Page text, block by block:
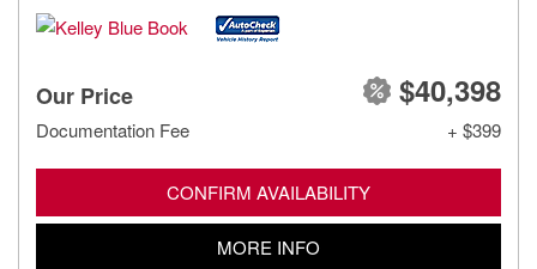
Our Price $40,398
Documentation Fee + $399
CONFIRM AVAILABILITY
MORE INFO